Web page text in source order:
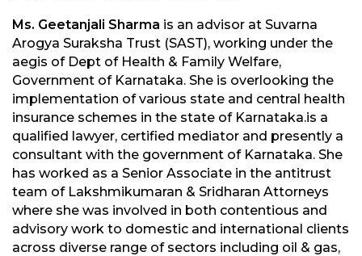
Ms. Geetanjali Sharma is an advisor at Suvarna
Arogya Suraksha Trust (SAST), working under the
aegis of Dept of Health & Family Welfare,
Government of Karnataka. She is overlooking the
implementation of various state and central health
insurance schemes in the state of Karnataka.is a
qualified lawyer, certified mediator and presently a
consultant with the government of Karnataka. She
has worked as a Senior Associate in the antitrust
team of Lakshmikumaran & Sridharan Attorneys
where she was involved in both contentious and
advisory work to domestic and international clients
across diverse range of sectors including oil & gas,